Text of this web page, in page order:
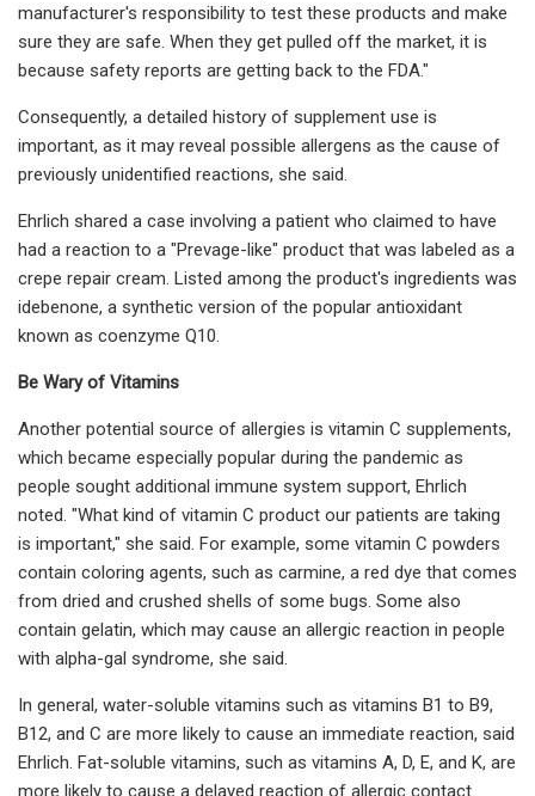
manufacturer's responsibility to test these products and make
sure they are safe. When they get pulled off the market, it is
because safety reports are getting back to the FDA."
Consequently, a detailed history of supplement use is
important, as it may reveal possible allergens as the cause of
previously unidentified reactions, she said.
Ehrlich shared a case involving a patient who claimed to have
had a reaction to a "Prevage-like" product that was labeled as a
crepe repair cream. Listed among the product's ingredients was
idebenone, a synthetic version of the popular antioxidant
known as coenzyme Q10.
Be Wary of Vitamins
Another potential source of allergies is vitamin C supplements,
which became especially popular during the pandemic as
people sought additional immune system support, Ehrlich
noted. "What kind of vitamin C product our patients are taking
is important," she said. For example, some vitamin C powders
contain coloring agents, such as carmine, a red dye that comes
from dried and crushed shells of some bugs. Some also
contain gelatin, which may cause an allergic reaction in people
with alpha-gal syndrome, she said.
In general, water-soluble vitamins such as vitamins B1 to B9,
B12, and C are more likely to cause an immediate reaction, said
Ehrlich. Fat-soluble vitamins, such as vitamins A, D, E, and K, are
more likely to cause a delayed reaction of allergic contact